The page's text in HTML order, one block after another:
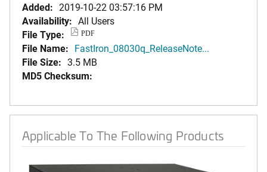
Added: 2019-10-22 03:57:16 PM
Availability: All Users
File Type:
PDF
File Name: FastIron_08030q_ReleaseNote...
File Size: 3.5 MB
MD5 Checksum:
Applicable To The Following Products